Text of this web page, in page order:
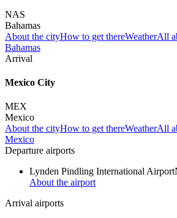
NAS
Bahamas
About the cityHow to get thereWeatherAll
Bahamas
Arrival
Mexico City
MEX
Mexico
About the cityHow to get thereWeatherAll
Mexico
Departure airports
Lynden Pindling International Airport
About the airport
Arrival airports